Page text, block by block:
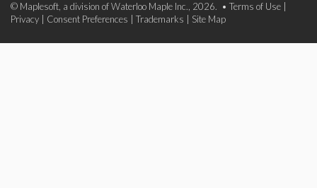
© Maplesoft, a division of Waterloo Maple Inc., 2026. • Terms of Use
Privacy
Consent Preferences Trademarks Site Map